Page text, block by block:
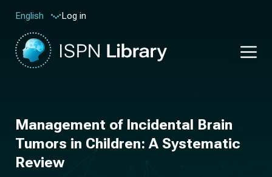
English Log in
Management of Incidental Brain
Tumors in Children: A Systematic
Review